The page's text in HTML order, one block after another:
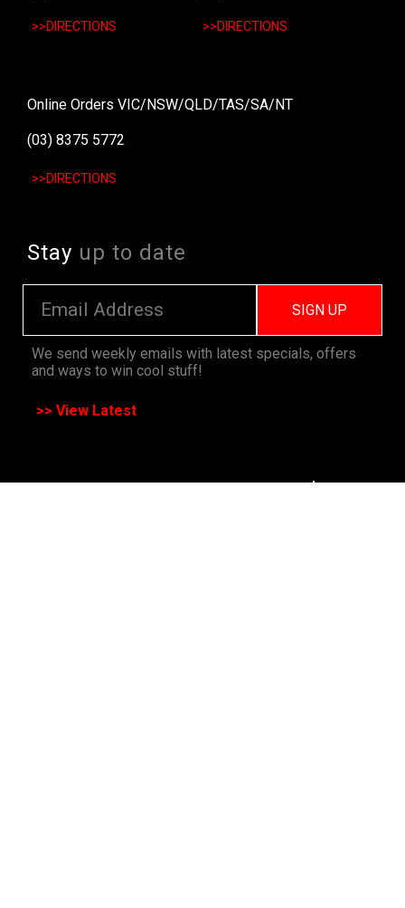
>>DIRECTIONS >>DIRECTIONS
Online Orders VIC/NSW/QLD/TAS/SA/NT
(03) 8375 5772
>>DIRECTIONS
Stay up to date
SIGN UP
We send weekly emails with latest specials, offers
and ways to win cool stuff!
>> View Latest